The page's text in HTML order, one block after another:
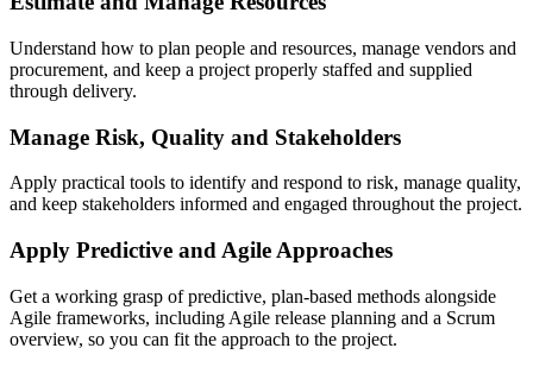
Understand how to plan people and resources, manage vendors and
procurement, and keep a project properly staffed and supplied
through delivery.
Manage Risk, Quality and Stakeholders
Apply practical tools to identify and respond to risk, manage quality,
and keep stakeholders informed and engaged throughout the project.
Apply Predictive and Agile Approaches
Get a working grasp of predictive, plan-based methods alongside
Agile frameworks, including Agile release planning and a Scrum
overview, so you can fit the approach to the project.